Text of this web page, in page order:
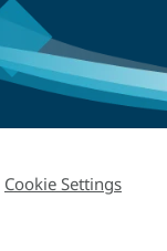
Cookie Settings